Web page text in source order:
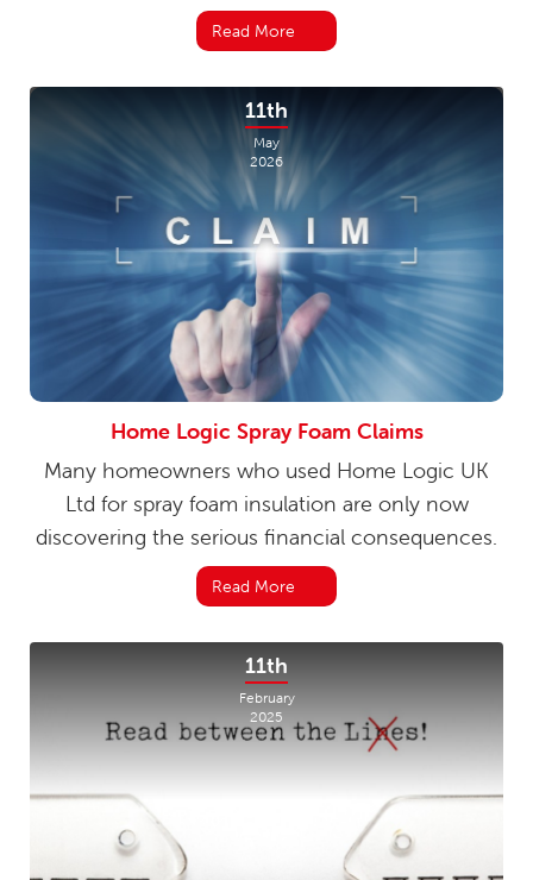
Read More
11th
May
2026
Home Logic Spray Foam Claims
Many homeowners who used Home Logic UK
Ltd for spray foam insulation are only now
discovering the serious financial consequences.
Read More
11th
February
2025